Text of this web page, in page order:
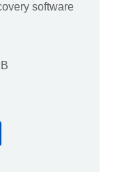
software